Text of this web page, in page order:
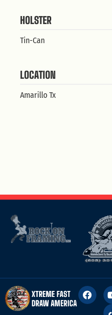
HOLSTER
Tin-Can
LOCATION
Amarillo Tx